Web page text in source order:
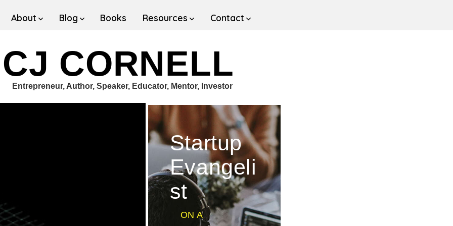
About Blog Books Resources Contact
CJ CORNELL
Entrepreneur, Author, Speaker, Educator, Mentor, Investor
Startup
Evangeli
st
ON A